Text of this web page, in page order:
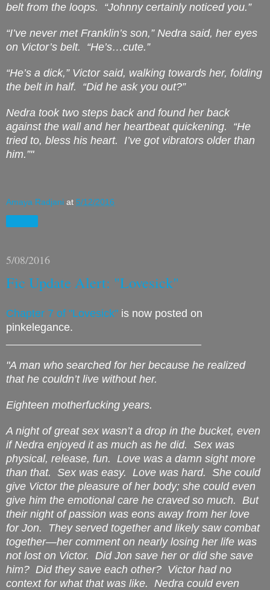
belt from the loops.
“Johnny certainly noticed you.”
“I’ve never met Franklin’s son,” Nedra said, her eyes
on Victor’s belt.
“He’s…cute.”
“He’s a dick,” Victor said, walking towards her, folding
the belt in half.
“Did he ask you out?”
Nedra took two steps back and found her back
against the wall and her heartbeat quickening.
“He
tried to, bless his heart.
I’ve got vibrators older than
him.”"
Amaya Radjani at 5/12/2016
5/08/2016
Fic Update Alert: "Lovesick"
Chapter 7 of "Lovesick" is now posted on
pinkelegance.
"A man who searched for her because he realized
that he couldn’t live without her.
Eighteen motherfucking years.
A night of great sex wasn’t a drop in the bucket, even
if Nedra enjoyed it as much as he did. Sex was
physical, release, fun.
Love was a damn sight more
than that. Sex was easy. Love was hard. She could
give Victor the pleasure of her body; she could even
give him the emotional care he craved so much.
But
their night of passion was eons away from her love
for Jon.
They served together and likely saw combat
together—her comment on nearly losing her life was
not lost on Victor.
Did Jon save her or did she save
him? Did they save each other? Victor had no
context for what that was like.
Nedra could even